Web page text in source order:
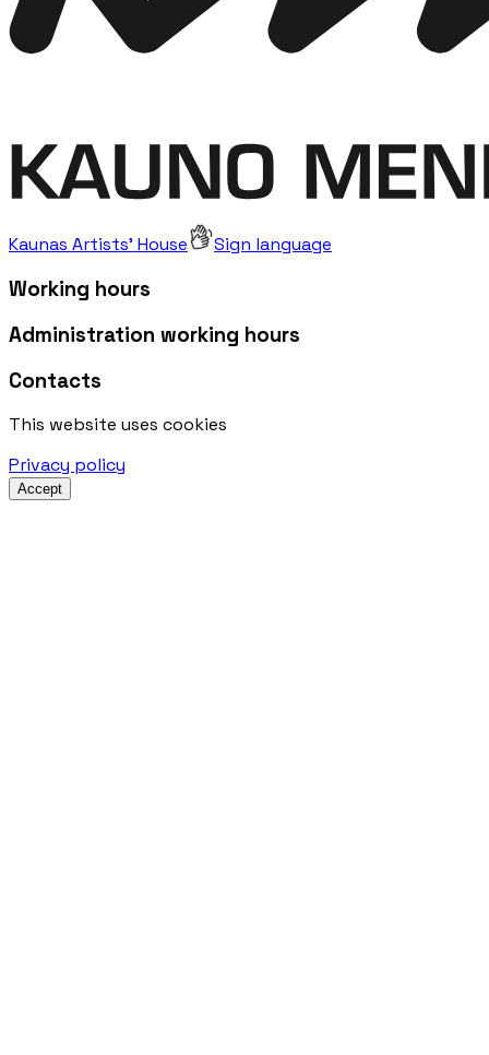
Kaunas Artists' House Sign language
Working hours
Administration working hours
Contacts
This website uses cookies
Privacy policy
Accept